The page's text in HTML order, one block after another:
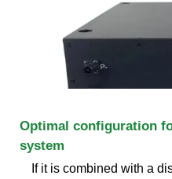
Optimal configuration
system
If it is combined with a